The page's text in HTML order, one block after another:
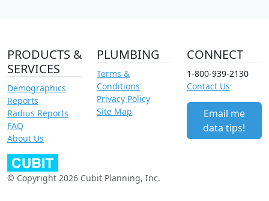
PRODUCTS &
SERVICES
Demographics
Reports
Radius Reports
FAQ
About Us
PLUMBING
Terms &
Conditions
Privacy Policy
Site Map
CONNECT
1-800-939-2130
Contact Us
Email me
data tips!
© Copyright 2026 Cubit Planning, Inc.